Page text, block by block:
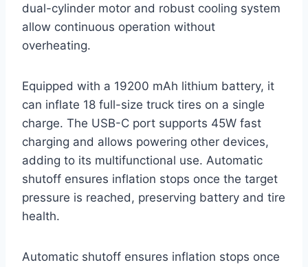
dual-cylinder motor and robust cooling system
allow continuous operation without
overheating.
Equipped with a 19200 mAh lithium battery, it
can inflate 18 full-size truck tires on a single
charge. The USB-C port supports 45W fast
charging and allows powering other devices,
adding to its multifunctional use. Automatic
shutoff ensures inflation stops once the target
pressure is reached, preserving battery and tire
health.
Automatic shutoff ensures inflation stops once